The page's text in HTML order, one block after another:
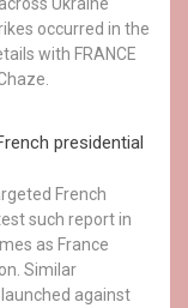
occurred in the
with FRANCE
presidential
French
such report in
as France
Similar
against